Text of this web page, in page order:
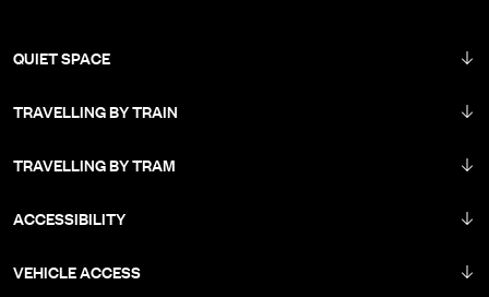
QUIET SPACE
TRAVELLING BY TRAIN
TRAVELLING BY TRAM
ACCESSIBILITY
VEHICLE ACCESS